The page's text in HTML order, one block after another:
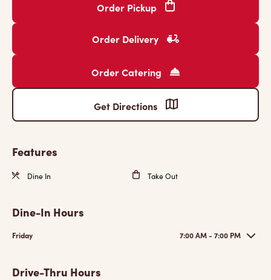
Order Pickup
Order Delivery
Order Catering
Get Directions
Features
Dine In Take Out
Dine-In Hours
Friday 7:00 AM - 7:00 PM
Drive-Thru Hours